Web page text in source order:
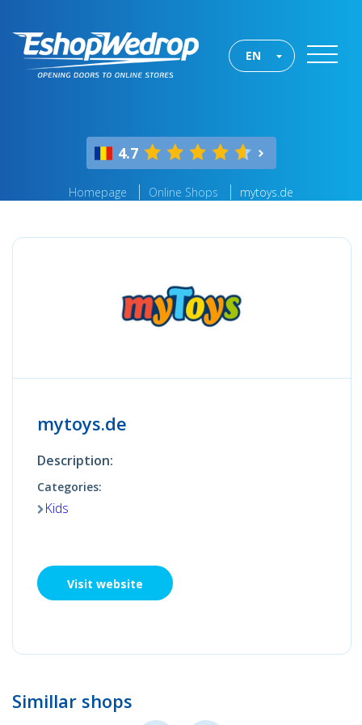
EN
4.7
Homepage Online Shops mytoys.de
mytoys.de
Description:
Categories:
Kids
Visit website
Simillar shops